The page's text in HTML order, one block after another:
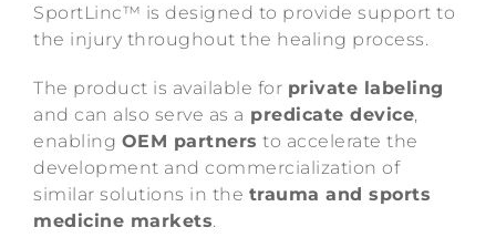
SportLinc™ is designed to provide support to
the injury throughout the healing process.
The product is available for private labeling
and can also serve as a predicate device,
enabling OEM partners to accelerate the
development and commercialization of
similar solutions in the trauma and sports
medicine markets.